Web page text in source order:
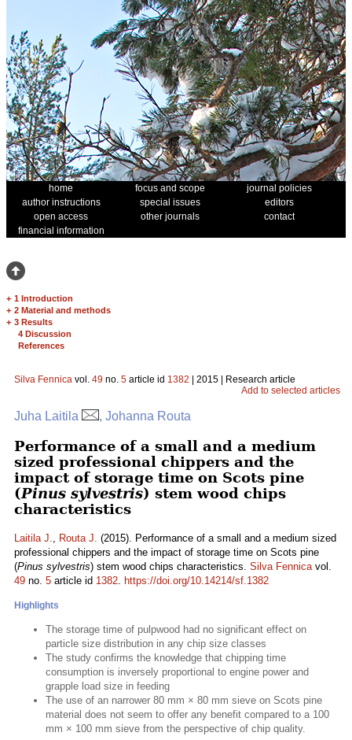
home focus and scope
journal policies
author instructions
special issues
editors
open access
other journals
contact
financial information
+ 1 Introduction
+ 2 Material and methods
+ 3 Results
4 Discussion
References
Silva Fennica vol. 49 no. 5 article id 1382 | 2015 | Research article
Add to selected articles
Juha Laitila , Johanna Routa
Performance of a small and a medium
sized professional chippers and the
impact of storage time on Scots pine
(Pinus sylvestris) stem wood chips
characteristics
Laitila J., Routa J. (2015). Performance of a small and a medium sized
professional chippers and the impact of storage time on Scots pine
(Pinus sylvestris) stem wood chips characteristics. Silva Fennicavol.
49 no. 5 article id 1382. https://doi.org/10.14214/sf.1382
Highlights
The storage time of pulpwood had no significant effect on
particle size distribution in any chip size classes
The study confirms the knowledge that chipping time
consumption is inversely proportional to engine power and
grapple load size in feeding
The use of an narrower 80 mm × 80 mm sieve on Scots pine
material does not seem to offer any benefit compared to a 100
mm × 100 mm sieve from the perspective of chip quality.